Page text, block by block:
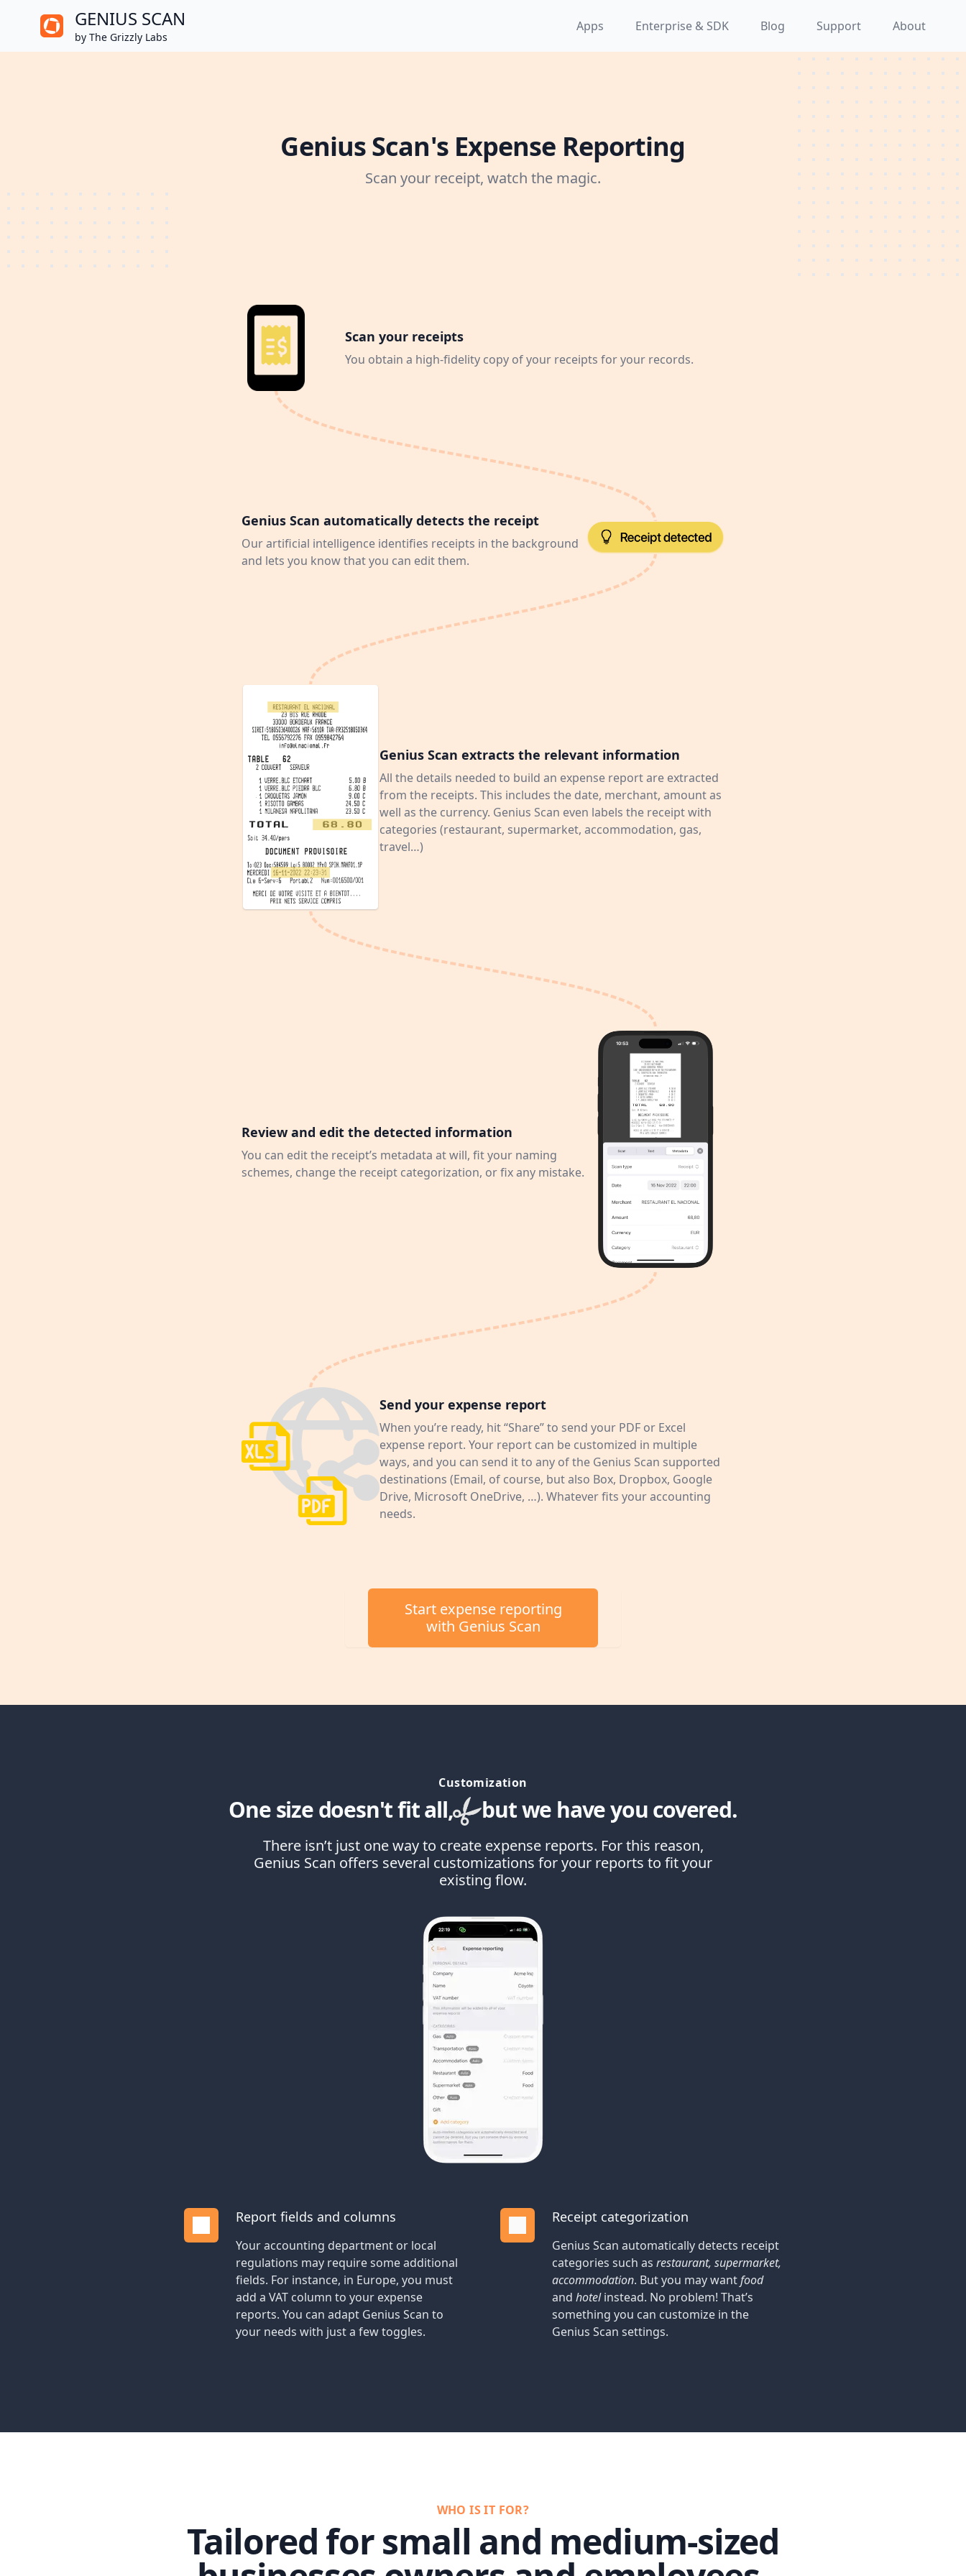
GENIUS SCAN
by The Grizzly Labs
Apps Enterprise & SDK Blog Support About
Genius Scan's Expense Reporting
Scan your receipt, watch the magic.
Scan your receipts
You obtain a high-fidelity copy of your receipts for your records.
Genius Scan automatically detects the receipt
Our artificial intelligence identifies receipts in the background
and lets you know that you can edit them.
Genius Scan extracts the relevant information
All the details needed to build an expense report are extracted
from the receipts. This includes the date, merchant, amount as
well as the currency. Genius Scan even labels the receipt with
categories (restaurant, supermarket, accommodation, gas,
travel…)
Review and edit the detected information
You can edit the receipt’s metadata at will, fit your naming
schemes, change the receipt categorization, or fix any mistake.
Send your expense report
When you’re ready, hit “Share” to send your PDF or Excel
expense report. Your report can be customized in multiple
ways, and you can send it to any of the Genius Scan supported
destinations (Email, of course, but also Box, Dropbox, Google
Drive, Microsoft OneDrive, …). Whatever fits your accounting
needs.
Start expense reporting
with Genius Scan
Customization
One size doesn't fit all, but we have you covered.
There isn’t just one way to create expense reports. For this reason,
Genius Scan offers several customizations for your reports to fit your
existing flow.
Report fields and columns
Your accounting department or local
regulations may require some additional
fields. For instance, in Europe, you must
add a VAT column to your expense
reports. You can adapt Genius Scan to
your needs with just a few toggles.
Receipt categorization
Genius Scan automatically detects receipt
categories such as restaurant, supermarket,
accommodation. But you may wantfood
and hotelinstead. No problem! That’s
something you can customize in the
Genius Scan settings.
WHO IS IT FOR?
Tailored for small and medium-sized